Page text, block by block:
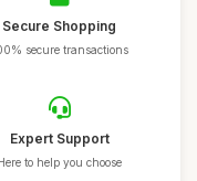
Secure Shopping
secure transactions
Expert Support
to help you choose